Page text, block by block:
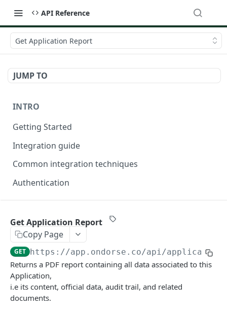
API Reference
Get Application Report
JUMP TO
INTRO
Getting Started
Integration guide
Common integration techniques
Authentication
Applications
Create Application
POST
Get Applications GET
Get Application Verifications
Get Application Report
Copy Page
GET https://app.ondorse.co/api/
Returns a PDF report containing all data associated to this
Application,
i.e its content, official data, audit trail, and related
documents.